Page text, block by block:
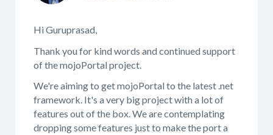
Hi Guruprasad,
Thank you for kind words and continued support
of the mojoPortal project.
We're aiming to get mojoPortal to the latest .net
framework. It's a very big project with a lot of
features out of the box. We are contemplating
dropping some features just to make the port a